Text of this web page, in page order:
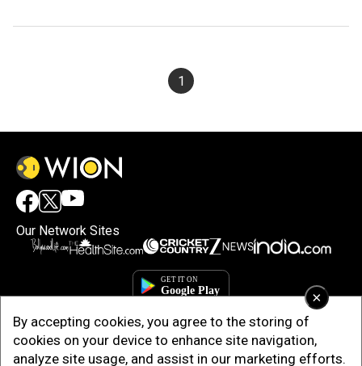
1
×
By accepting cookies, you agree to the storing of
cookies on your device to enhance site navigation,
analyze site usage, and assist in our marketing efforts.
Our Network Sites